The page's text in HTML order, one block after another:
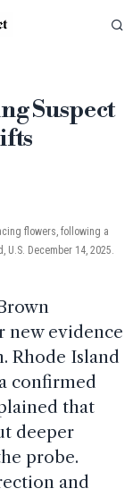
Suspect
flowers, following a
U.S. December 14, 2025.
new evidence
Rhode Island
confirmed
that
deeper
probe.
and